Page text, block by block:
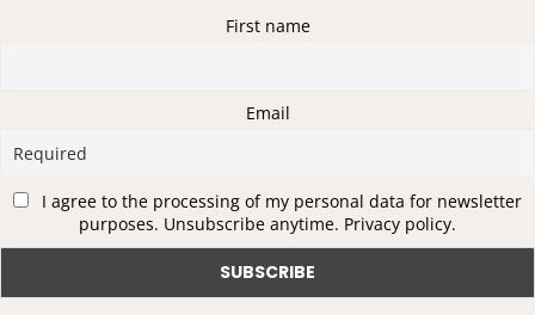
First name
Email
I agree to the processing of my personal data for newsletter
purposes. Unsubscribe anytime. Privacy policy.